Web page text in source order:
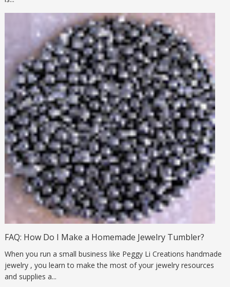
FAQ: How Do I Make a Homemade Jewelry Tumbler?
When you run a small business like Peggy Li Creations handmade
jewelry , you learn to make the most of your jewelry resources
and supplies a...